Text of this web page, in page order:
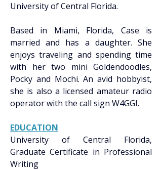
University of Central Florida.
Based in Miami, Florida, Case is
married and has a daughter. She
enjoys traveling and spending time
with her two mini Goldendoodles,
Pocky and Mochi. An avid hobbyist,
she is also a licensed amateur radio
operator with the call sign W4GGI.
EDUCATION
University of Central Florida,
Graduate Certificate in Professional
Writing